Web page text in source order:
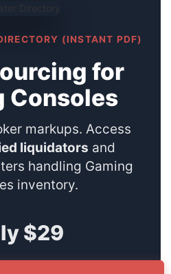
(INSTANT PDF)
for
Consoles
markups. Access
liquidators and
handling Gaming
inventory.
$29